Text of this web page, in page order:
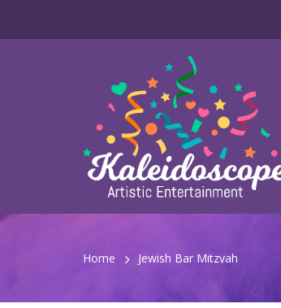
Home Jewish Bar Mitzvah